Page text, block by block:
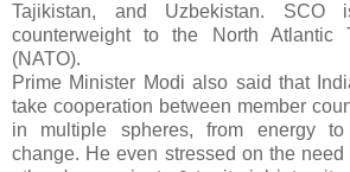
Tajikistan, and Uzbekistan.
counterweight to the North Atlantic
(NATO).
Prime Minister Modi also said that
take cooperation between member
in multiple spheres, from energy to
change. He even stressed on the